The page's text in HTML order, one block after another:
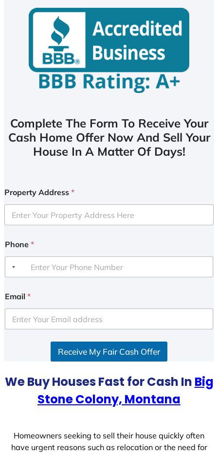
Complete The Form To Receive Your
Cash Home Offer Now And Sell Your
House In A Matter Of Days!
Property Address *
Phone *
Email *
Receive My Fair Cash Offer
We Buy Houses Fast for Cash In Big
Stone Colony, Montana
Homeowners seeking to sell their house quickly often
have urgent reasons such as relocation or the need for